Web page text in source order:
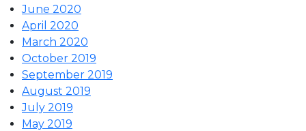
June 2020
April 2020
March 2020
October 2019
September 2019
August 2019
July 2019
May 2019